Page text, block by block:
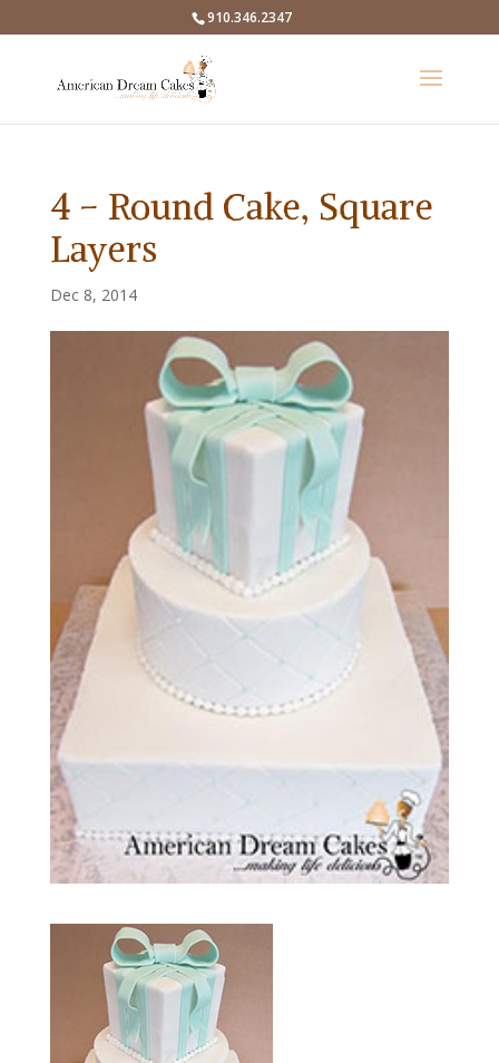
910.346.2347
4 – Round Cake, Square
Layers
Dec 8, 2014